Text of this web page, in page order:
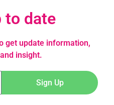
to date
get update information,
insight.
Sign Up